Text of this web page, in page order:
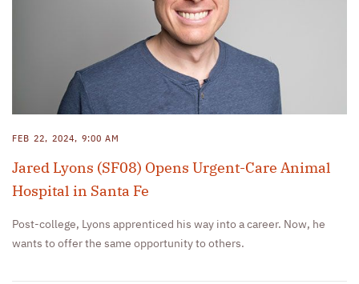
FEB 22, 2024, 9:00 AM
Jared Lyons (SF08) Opens Urgent-Care Animal
Hospital in Santa Fe
Post-college, Lyons apprenticed his way into a career. Now, he
wants to offer the same opportunity to others.